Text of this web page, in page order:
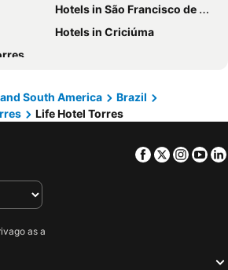
Hotels in São Francisco de Paula
Hotels in Criciúma
South America
Brazil
Life Hotel Torres
Facebook
Twitter
as a